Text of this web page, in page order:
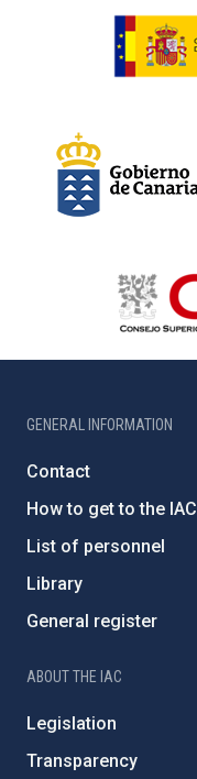
GENERAL INFORMATION
Contact
How to get to the IAC
List of personnel
Library
General register
ABOUT THE IAC
Legislation
Transparency